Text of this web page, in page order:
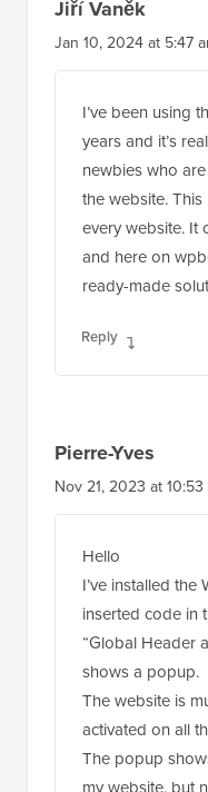
Jiří Vaněk
Jan 10, 2024 at 5:47
I’ve been using
years and it’s
newbies who
the website.
every website. It
and here on
ready-made
Reply
Pierre-Yves
Nov 21, 2023 at 10:53
Hello
I’ve installed the
inserted code in
“Global Header
shows a popup.
The website is
activated on all
The popup